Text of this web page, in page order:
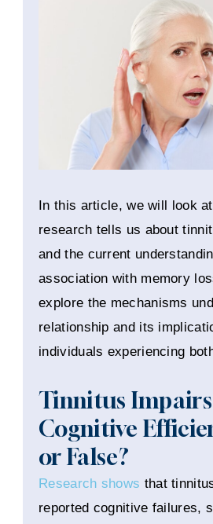
In this article, we will look
research tells us about
and the current
association with memory
explore the mechanisms
relationship and its
individuals experiencing
Tinnitus Impairs
Cognitive
or False?
Research shows that
reported cognitive failures,